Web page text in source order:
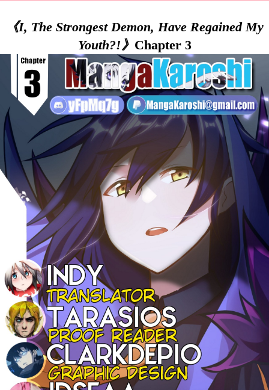
《I, The Strongest Demon, Have Regained My
Youth?!》 Chapter 3